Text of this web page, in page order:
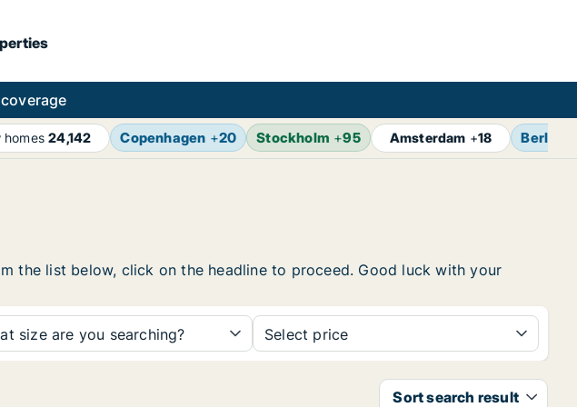
homes24,142 Copenhagen +20 Stockholm +95 Amsterdam +18 Berlin
the list below, click on the headline to proceed. Good luck with your
size are you searching? Select price
Sort search result